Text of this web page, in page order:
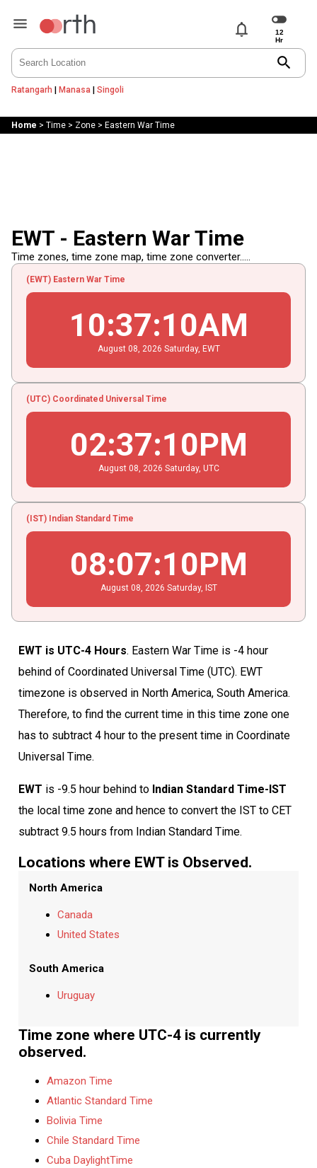
notifications
search
Ratangarh | Manasa | Singoli
Home > Time> Zone> Eastern War Time
EWT - Eastern War Time
Time zones, time zone map, time zone converter.....
(EWT) Eastern War Time
10:37:11AM
August 08 , 2026 Saturday, EWT
(UTC) Coordinated Universal Time
02:37:11PM
August 08 , 2026 Saturday, UTC
(IST) Indian Standard Time
08:07:11PM
August 08 , 2026 Saturday, IST
EWT is UTC-4 Hours. Eastern War Time is -4 hour
behind of Coordinated Universal Time (UTC). EWT
timezone is observed in North America, South America.
Therefore, to find the current time in this time zone one
has to subtract 4 hour to the present time in Coordinate
Universal Time.
EWT is -9.5 hour behind to Indian Standard Time-IST
the local time zone and hence to convert the IST to CET
subtract 9.5 hours from Indian Standard Time.
Locations where EWT is Observed.
North America
Canada
United States
South America
Uruguay
Time zone where UTC-4 is currently
observed.
Amazon Time
Atlantic Standard Time
Bolivia Time
Chile Standard Time
Cuba DaylightTime